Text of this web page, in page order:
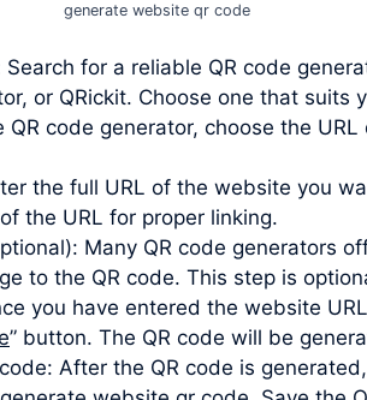
generate website qr code
Search for a reliable QR code
or QRickit. Choose one that
QR code generator, choose the
the full URL of the website you
the URL for proper linking.
Many QR code generators
to the QR code. This step is
you have entered the website
” button. The QR code will be
After the QR code is